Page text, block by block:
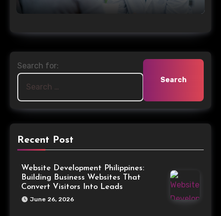
Search for:
Recent Post
Website Development Philippines:
Building Business Websites That
Convert Visitors Into Leads
June 26, 2026